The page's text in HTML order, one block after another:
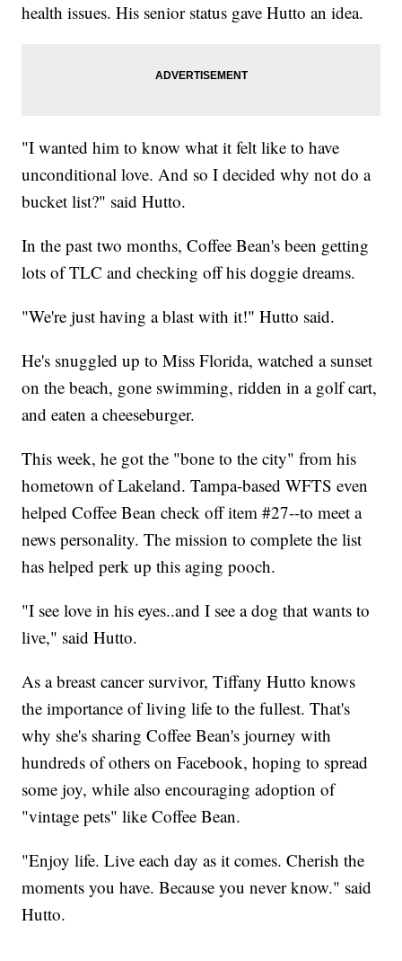
health issues. His senior status gave Hutto an idea.
"I wanted him to know what it felt like to have
unconditional love. And so I decided why not do a
bucket list?" said Hutto.
In the past two months, Coffee Bean's been getting
lots of TLC and checking off his doggie dreams.
"We're just having a blast with it!" Hutto said.
He's snuggled up to Miss Florida, watched a sunset
on the beach, gone swimming, ridden in a golf cart,
and eaten a cheeseburger.
This week, he got the "bone to the city" from his
hometown of Lakeland. Tampa-based WFTS even
helped Coffee Bean check off item #27--to meet a
news personality. The mission to complete the list
has helped perk up this aging pooch.
"I see love in his eyes..and I see a dog that wants to
live," said Hutto.
As a breast cancer survivor, Tiffany Hutto knows
the importance of living life to the fullest. That's
why she's sharing Coffee Bean's journey with
hundreds of others on Facebook, hoping to spread
some joy, while also encouraging adoption of
"vintage pets" like Coffee Bean.
"Enjoy life. Live each day as it comes. Cherish the
moments you have. Because you never know." said
Hutto.